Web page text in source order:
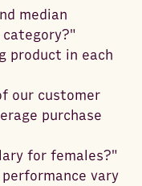
median
product in each
our customer
purchase
for females?"
vary